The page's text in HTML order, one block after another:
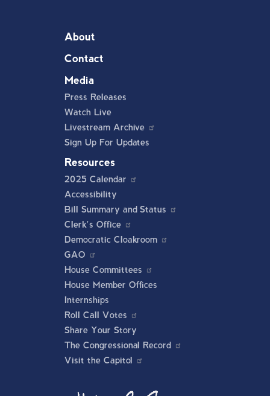
About
Contact
Media
Press Releases
Watch Live
Livestream Archive
Sign Up For Updates
Resources
2025 Calendar
Accessibility
Bill Summary and Status
Clerk's Office
Democratic Cloakroom
GAO
House Committees
House Member Offices
Internships
Roll Call Votes
Share Your Story
The Congressional Record
Visit the Capitol